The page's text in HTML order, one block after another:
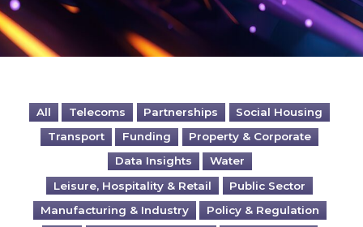
All Telecoms Partnerships
Social Housing
Transport
Funding
Property & Corporate
Data Insights
Water
Leisure, Hospitality & Retail
Public Sector
Manufacturing & Industry
Policy & Regulation